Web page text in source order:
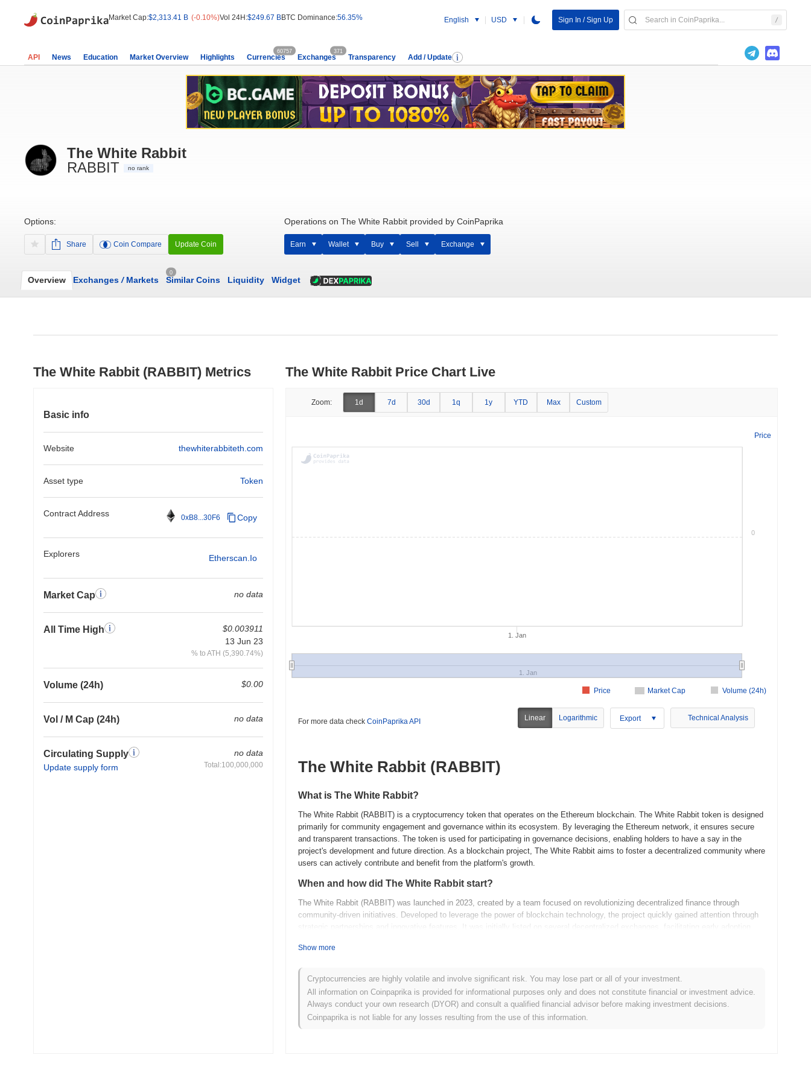
Market Cap:$2,313.41 B (-0.10%)Vol 24H:$249.67 BBTC Dominance:56.35% English USD Sign In / Sign Up
API News Education Market Overview Highlights Currencies
60757
Exchanges
371
Transparency Add / Update
The White Rabbit
RABBIT
no rank
Options:
Share Coin Compare Update Coin
Operations on The White Rabbit provided by CoinPaprika
Earn Wallet Buy Sell Exchange
Overview Exchanges /Markets
0
Similar Coins Liquidity Widget
The White Rabbit (RABBIT) Metrics
Basic info
Website thewhiterabbiteth.com
Asset type Token
Contract Address 0xB8...30F6 Copy
Explorers Etherscan.io
Market Cap no data
All Time High
$0.003911
13 Jun 23
% to ATH (5,390.74%)
Volume (24h) $0.00
Vol / M Cap (24h) no data
Circulating Supply
Update supply form
no data
Total:100,000,000
The White Rabbit Price Chart Live
Zoom: 1d 7d 30d 1q 1y YTD Max Custom
Price
Market Cap Volume (24h)
Price
1. Jan
1. Jan
0
For more data check CoinPaprika API Linear Logarithmic Export Technical Analysis
The White Rabbit (RABBIT)
What is The White Rabbit?
The White Rabbit (RABBIT) is a cryptocurrency token that operates on the Ethereum blockchain. The White Rabbit token is designed
primarily for community engagement and governance within its ecosystem. By leveraging the Ethereum network, it ensures secure
and transparent transactions. The token is used for participating in governance decisions, enabling holders to have a say in the
project's development and future direction. As a blockchain project, The White Rabbit aims to foster a decentralized community where
users can actively contribute and benefit from the platform's growth.
When and how did The White Rabbit start?
The White Rabbit (RABBIT) was launched in 2023, created by a team focused on revolutionizing decentralized finance through
community-driven initiatives. Developed to leverage the power of blockchain technology, the project quickly gained attention through
strategic partnerships and innovative features. It was initially listed on several decentralized exchanges, facilitating early adoption
shape its trajectory in the rapidly evolving crypto space.
What’s coming up for The White Rabbit?
The White Rabbit (RABBIT) project is gearing up for several exciting developments as outlined in its roadmap. The team is focusing
on enhancing user engagement through the introduction of a new decentralized application (dApp) aimed at improving community
interaction and participation. Additionally, there are plans to expand the ecosystem by integrating cross-chain capabilities, which will
allow for greater interoperability with other blockchain networks. The upcoming upgrades also include enhancements to the
Show more
Cryptocurrencies are highly volatile and involve significant risk. You may lose part or all of your investment.
All information on Coinpaprika is provided for informational purposes only and does not constitute financial or investment advice.
Always conduct your own research (DYOR) and consult a qualified financial advisor before making investment decisions.
Coinpaprika is not liable for any losses resulting from the use of this information.